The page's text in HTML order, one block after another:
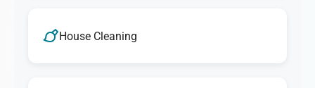
House Cleaning